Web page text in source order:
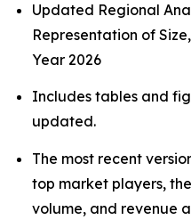
Updated Regional
Representation of
Year 2026
Includes tables and
updated.
The most recent
top market players,
volume, and revenue